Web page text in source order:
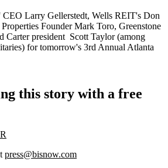
CEO Larry Gellerstedt, Wells REIT's Don
FounderMark Toro, Greenstone
Carter president Scott Taylor(among
for tomorrow's 3rd Annual Atlanta
this story with a free
press@bisnow.com